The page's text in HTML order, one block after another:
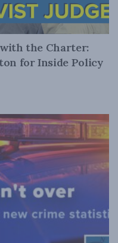
the Charter:
for Inside Policy